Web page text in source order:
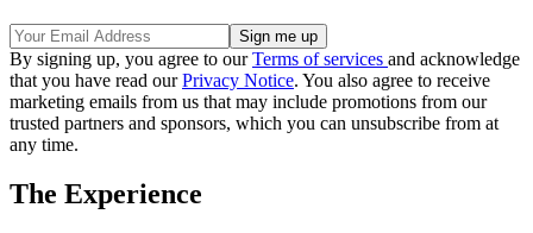
By signing up, you agree to ourTerms of services and acknowledge
that you have read ourPrivacy Notice. You also agree to receive
marketing emails from us that may include promotions from our
trusted partners and sponsors, which you can unsubscribe from at
any time.
The Experience